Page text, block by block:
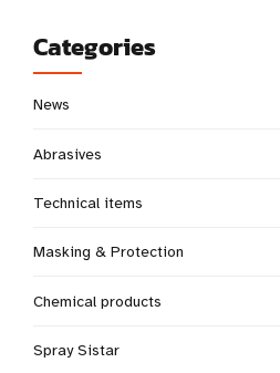
Categories
News
Abrasives
Technical items
Masking & Protection
Chemical products
Spray Sistar